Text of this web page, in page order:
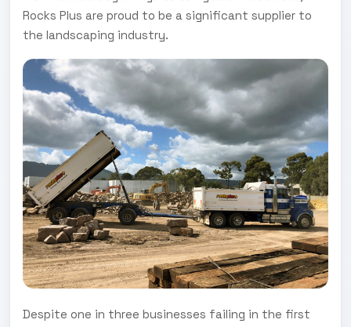
Rocks Plus are proud to be a significant supplier to
the landscaping industry.
Despite one in three businesses failing in the first